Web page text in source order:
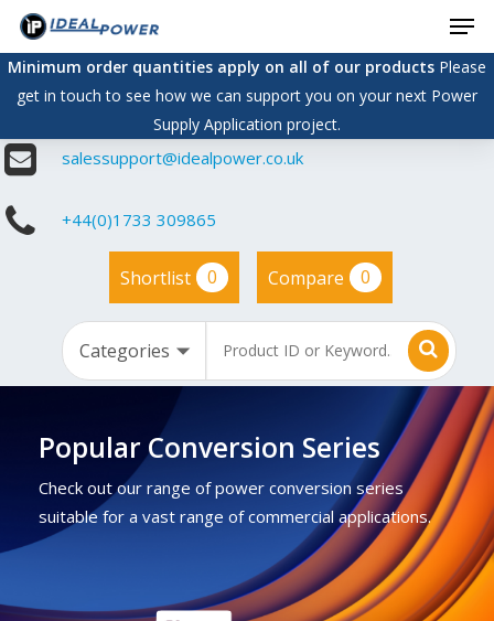
Skip
main
content
Minimum order quantities apply on all of our productsPlease
get in touch to see how we can support you on your next Power
Supply Application project.
salessupport@idealpower.co.uk
+44(0)1733 309865
Shortlist 0 Compare 0
Popular Conversion Series
Check out our range of power conversion series
suitable for a vast range of commercial applications.